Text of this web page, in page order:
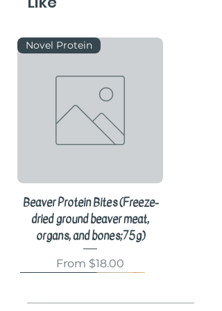
Novel Protein
Beaver Protein Bites (Freeze-
dried ground beaver meat,
organs, and bones;75g)
From $18.00
Sale Price